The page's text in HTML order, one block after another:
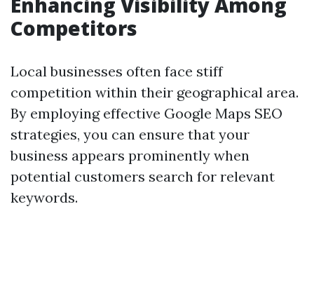
Competitors
Local businesses often face stiff
competition within their geographical area.
By employing effective Google Maps SEO
strategies, you can ensure that your
business appears prominently when
potential customers search for relevant
keywords.